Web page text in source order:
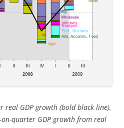
real GDP growth (bold black line),
quarter GDP growth from real